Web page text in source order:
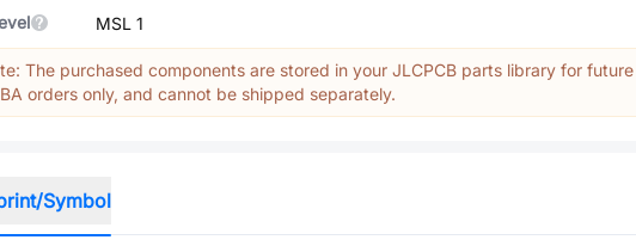
MSL 1
The purchased components are stored in your JLCPCB parts library for future
orders only, and cannot be shipped separately.
Symbol